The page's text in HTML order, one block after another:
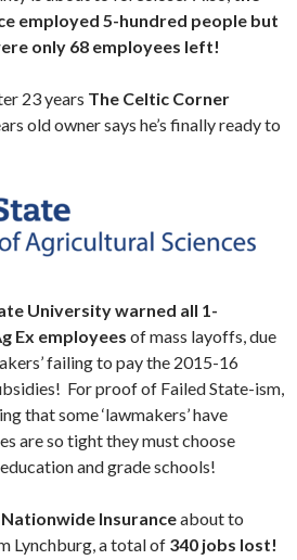
employed 5-hundred people but
only 68 employees left!
23 years The Celtic Corner
old owner says he’s finally ready to
University warned all 1-
Ex employees of mass layoffs, due
failing to pay the 2015-16
For proof of Failed State-ism,
that some ‘lawmakers’ have
are so tight they must choose
and grade schools!
Nationwide Insuranceabout to
Lynchburg, a total of 340 jobs lost!